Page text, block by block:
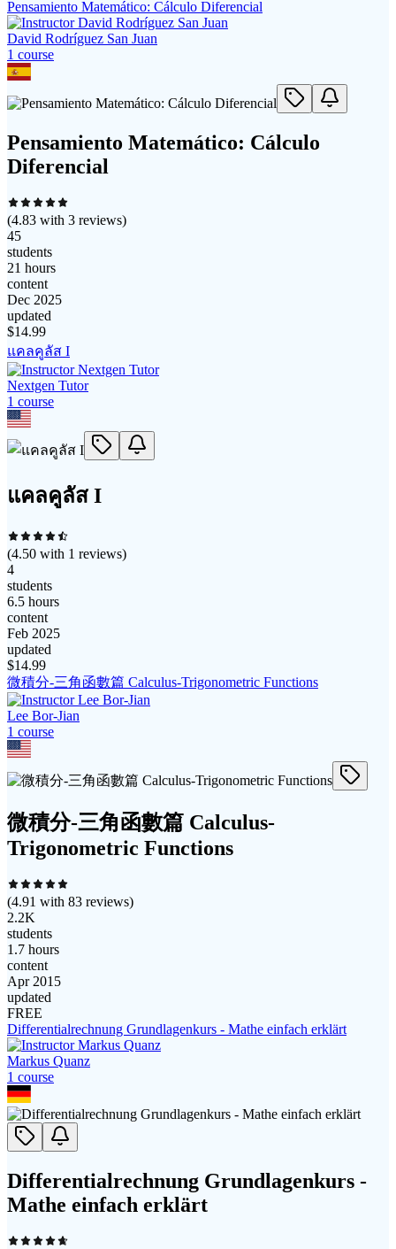
Pensamiento Matemático: Cálculo Diferencial
David Rodríguez San Juan
1 course
Pensamiento Matemático: Cálculo
Diferencial
(4.83 with 3 reviews)
45
students
21 hours
content
Dec 2025
updated
$14.99
แคลคูลัส I
Nextgen Tutor
1 course
แคลคูลัส I
(4.50 with 1 reviews)
4
students
6.5 hours
content
Feb 2025
updated
$14.99
微積分-三角函數篇 Calculus-Trigonometric Functions
Lee Bor-Jian
1 course
微積分-三角函數篇 Calculus-
Trigonometric Functions
(4.91 with 83 reviews)
2.2K
students
1.7 hours
content
Apr 2015
updated
FREE
Differentialrechnung Grundlagenkurs - Mathe einfach erklärt
Markus Quanz
1 course
Differentialrechnung Grundlagenkurs -
Mathe einfach erklärt